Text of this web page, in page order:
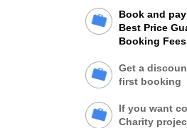
Book and
Best Price
Booking
Get a
first booking
If you want
Charity